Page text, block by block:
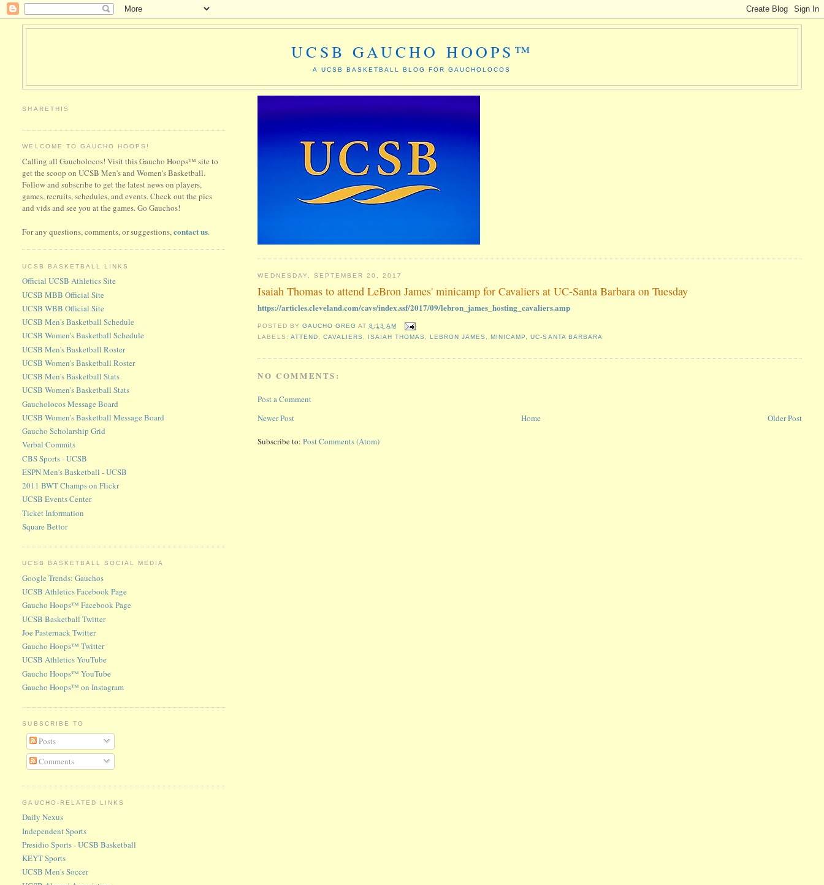
UCSB GAUCHO HOOPS™
A UCSB BASKETBALL BLOG FOR GAUCHOLOCOS
WEDNESDAY, SEPTEMBER 20, 2017
Isaiah Thomas to attend LeBron James' minicamp for Cavaliers at UC-Santa Barbara on Tuesday
https://articles.cleveland.com/cavs/index.ssf/2017/09/lebron_james_hosting_cavaliers.amp
POSTED BY GAUCHO GREG AT 8:13 AM
LABELS: ATTEND CAVALIERS ISAIAH THOMAS ,LEBRON JAMES ,MINICAMP ,UC-SANTA BARBARA
NO COMMENTS:
Post a Comment
Newer Post
Older Post
Home
Subscribe to:Post Comments (Atom)
SHARETHIS
WELCOME TO GAUCHO HOOPS!
Calling all Gaucholocos! Visit this Gaucho Hoops™ site to
get the scoop on UCSB Men's and Women's Basketball.
Follow and subscribe to get the latest news on players,
games, recruits, schedules, and events. Check out the pics
and vids and see you at the games. Go Gauchos!
For any questions, comments, or suggestions,contact us.
UCSB BASKETBALL LINKS
Official UCSB Athletics Site
UCSB MBB Official Site
UCSB WBB Official Site
UCSB Men's Basketball Schedule
UCSB Women's Basketball Schedule
UCSB Men's Basketball Roster
UCSB Women's Basketball Roster
UCSB Men's Basketball Stats
UCSB Women's Basketball Stats
Gaucholocos Message Board
UCSB Women's Basketball Message Board
Gaucho Scholarship Grid
Verbal Commits
CBS Sports - UCSB
ESPN Men's Basketball - UCSB
2011 BWT Champs on Flickr
UCSB Events Center
Ticket Information
Square Bettor
UCSB BASKETBALL SOCIAL MEDIA
Google Trends: Gauchos
UCSB Athletics Facebook Page
Gaucho Hoops™ Facebook Page
UCSB Basketball Twitter
Joe Pasternack Twitter
Gaucho Hoops™ Twitter
UCSB Athletics YouTube
Gaucho Hoops™ YouTube
Gaucho Hoops™ on Instagram
SUBSCRIBE TO
Posts
Comments
GAUCHO-RELATED LINKS
Daily Nexus
Independent Sports
Presidio Sports - UCSB Basketball
KEYT Sports
UCSB Men's Soccer